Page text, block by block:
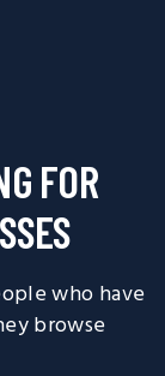
FOR
who have
browse